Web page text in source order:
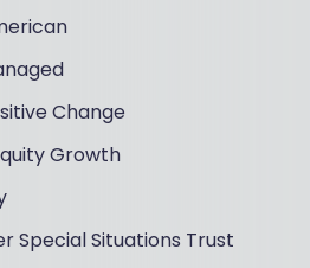
Change
Growth
Special Situations Trust